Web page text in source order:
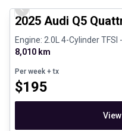
Previous slide
2025 Audi Q5
Engine: 2.0L 4-Cylinder TFSI
8,010 km
Per week + tx
$195